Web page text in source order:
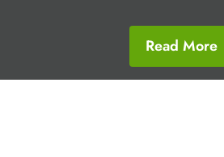
Read More